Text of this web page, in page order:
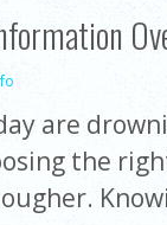
are
the